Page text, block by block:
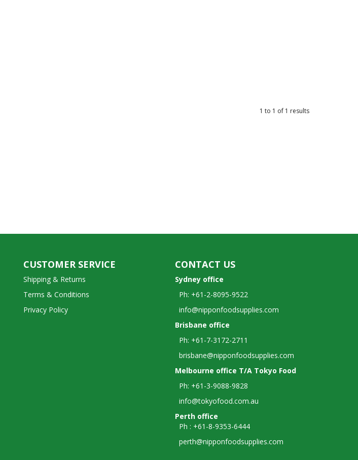
1 to 1 of 1 results
CUSTOMER SERVICE
Shipping & Returns
Terms & Conditions
Privacy Policy
CONTACT US
Sydney office
Ph: +61-2-8095-9522
info@nipponfoodsupplies.com
Brisbane office
Ph: +61-7-3172-2711
brisbane@nipponfoodsupplies.com
Melbourne office T/A Tokyo Food
Ph: +61-3-9088-9828
info@tokyofood.com.au
Perth office
Ph : +61-8-9353-6444
perth@nipponfoodsupplies.com